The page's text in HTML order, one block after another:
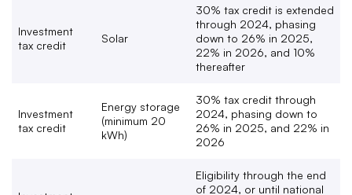
Investment
tax credit
Solar
30% tax credit is extended
through 2024, phasing
down to 26% in 2025,
22% in 2026, and 10%
thereafter
Investment
tax credit
Energy storage
(minimum 20
kWh)
30% tax credit through
2024, phasing down to
26% in 2025, and 22% in
2026
Eligibility through the end
of 2024, or until national